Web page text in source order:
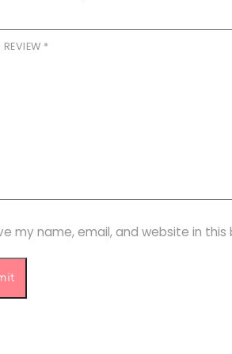
*
my name, email, and website in